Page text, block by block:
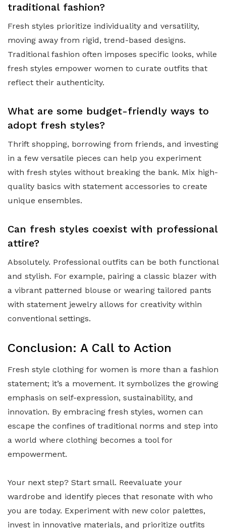
traditional fashion?
Fresh styles prioritize individuality and versatility,
moving away from rigid, trend-based designs.
Traditional fashion often imposes specific looks, while
fresh styles empower women to curate outfits that
reflect their authenticity.
What are some budget-friendly ways to
adopt fresh styles?
Thrift shopping, borrowing from friends, and investing
in a few versatile pieces can help you experiment
with fresh styles without breaking the bank. Mix high-
quality basics with statement accessories to create
unique ensembles.
Can fresh styles coexist with professional
attire?
Absolutely. Professional outfits can be both functional
and stylish. For example, pairing a classic blazer with
a vibrant patterned blouse or wearing tailored pants
with statement jewelry allows for creativity within
conventional settings.
Conclusion: A Call to Action
Fresh style clothing for women is more than a fashion
statement; it’s a movement. It symbolizes the growing
emphasis on self-expression, sustainability, and
innovation. By embracing fresh styles, women can
escape the confines of traditional norms and step into
a world where clothing becomes a tool for
empowerment.
Your next step? Start small. Reevaluate your
wardrobe and identify pieces that resonate with who
you are today. Experiment with new color palettes,
invest in innovative materials, and prioritize outfits